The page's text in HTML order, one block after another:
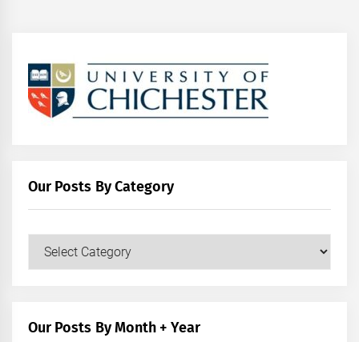
Our Posts By Category
Our Posts By Month + Year